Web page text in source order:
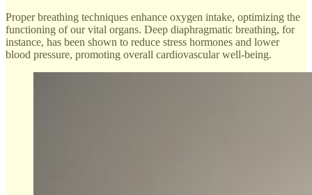
Proper breathing techniques enhance oxygen intake, optimizing the
functioning of our vital organs. Deep diaphragmatic breathing, for
instance, has been shown to reduce stress hormones and lower
blood pressure, promoting overall cardiovascular well-being.